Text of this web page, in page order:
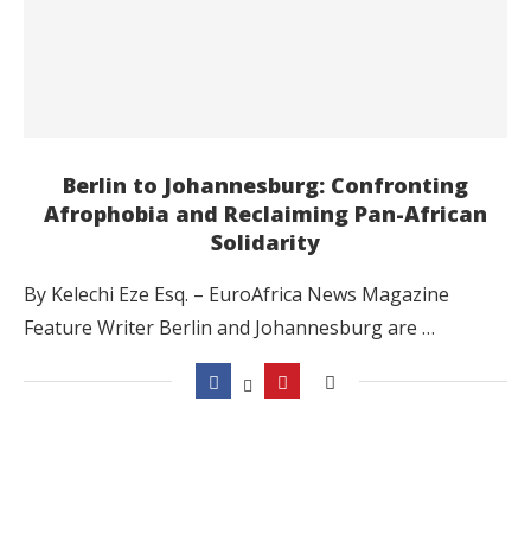
Berlin to Johannesburg: Confronting
Afrophobia and Reclaiming Pan-African
Solidarity
By Kelechi Eze Esq. – EuroAfrica News Magazine
Feature Writer Berlin and Johannesburg are …